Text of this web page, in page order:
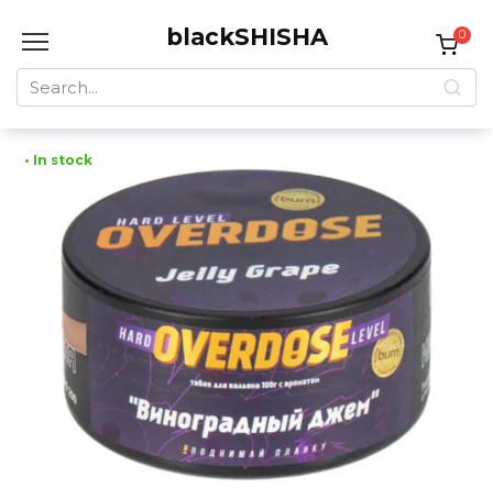
blackSHISHA
Search
for:
0
• In stock